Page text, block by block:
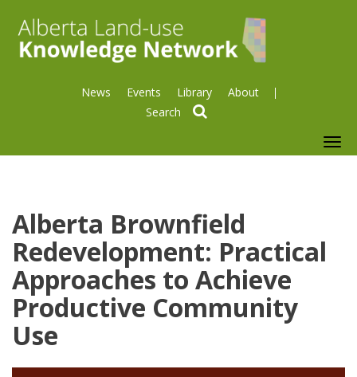
News Events Library About
Alberta Brownfield
Redevelopment: Practical
Approaches to Achieve
Productive Community
Use